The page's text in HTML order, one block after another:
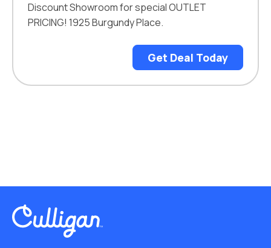
Discount Showroom for special OUTLET
PRICING! 1925 Burgundy Place.
Get Deal Today